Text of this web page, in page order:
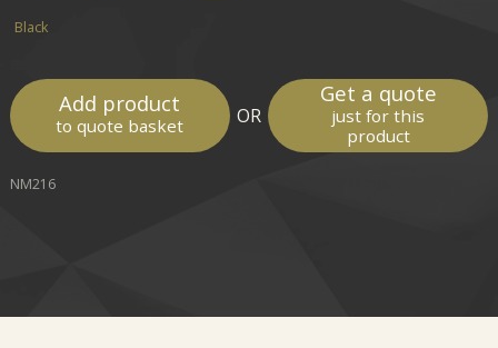
Black
Add product
to quote basket OR
Get a quote
just for this
product
NM216